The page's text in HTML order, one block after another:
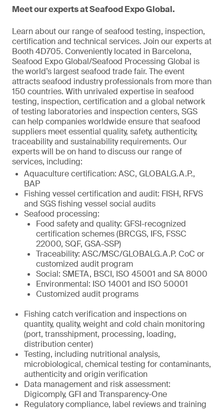
Meet our experts at Seafood Expo Global.
Learn about our range of seafood testing, inspection,
certification and technical services. Join our experts at
Booth 4D705. Conveniently located in Barcelona,
Seafood Expo Global/Seafood Processing Global is
the world’s largest seafood trade fair. The event
attracts seafood industry professionals from more than
150 countries. With unrivaled expertise in seafood
testing, inspection, certification and a global network
of testing laboratories and inspection centers, SGS
can help companies worldwide ensure that seafood
suppliers meet essential quality, safety, authenticity,
traceability and sustainability requirements. Our
experts will be on hand to discuss our range of
services, including:
Aquaculture certification: ASC, GLOBALG.A.P.,
BAP
Fishing vessel certification and audit: FISH, RFVS
and SGS fishing vessel social audits
Seafood processing:
Food safety and quality: GFSI-recognized
certification schemes (BRCGS, IFS, FSSC
22000, SQF, GSA-SSP)
Traceability: ASC/MSC/GLOBALG.A.P. CoC or
customized audit program
Social: SMETA, BSCI, ISO 45001 and SA 8000
Environmental: ISO 14001 and ISO 50001
Customized audit programs
Fishing catch verification and inspections on
quantity, quality, weight and cold chain monitoring
(port, transshipment, processing, loading,
distribution center)
Testing, including nutritional analysis,
microbiological, chemical testing for contaminants,
authenticity and origin verification
Data management and risk assessment:
Digicomply, GFI and Transparency-One
Regulatory compliance, label reviews and training